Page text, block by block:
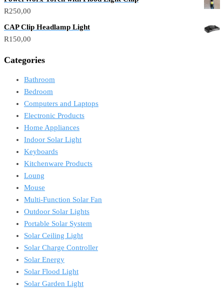
R250,00
CAP Clip Headlamp Light
R150,00
Categories
Bathroom
Bedroom
Computers and Laptops
Electronic Products
Home Appliances
Indoor Solar Light
Keyboards
Kitchenware Products
Loung
Mouse
Multi-Function Solar Fan
Outdoor Solar Lights
Portable Solar System
Solar Ceiling Light
Solar Charge Controller
Solar Energy
Solar Flood Light
Solar Garden Light